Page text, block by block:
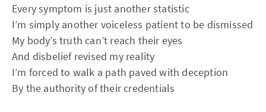
Every symptom is just another statistic
I’m simply another voiceless patient to be dismissed
My body’s truth can’t reach their eyes
And disbelief revised my reality
I’m forced to walk a path paved with deception
By the authority of their credentials